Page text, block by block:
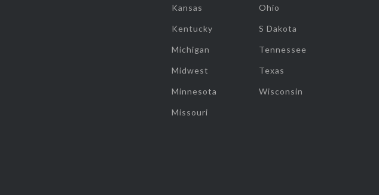
Kansas
Kentucky
Michigan
Midwest
Minnesota
Missouri
Ohio
S Dakota
Tennessee
Texas
Wisconsin